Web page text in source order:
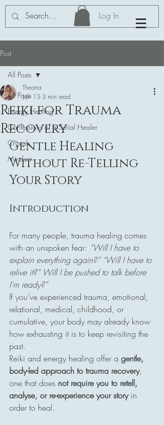
Log In
Post
All Posts
Energy Healing
Confessions of a Serial Healer
Crystals
Mindset
All Posts
Reiki for Trauma
Recovery
Theana
Jan 13 3 min read
Gentle Healing
Without Re-Telling
Your Story
Introduction
For many people, trauma healing comes
with an unspoken fear: “Will I have to
explain everything again?” “Will I have to
relive it?” Will I be pushed to talk before
I’m ready?”
If you’ve experienced trauma, emotional,
relational, medical, childhood, or
cumulative, your body may already know
how exhausting it is to keep revisiting the
past.
Reiki and energy healing offer a gentle,
body-led approach to trauma recovery,
one that does not require you to retell,
analyse, or re-experience your story in
order to heal.